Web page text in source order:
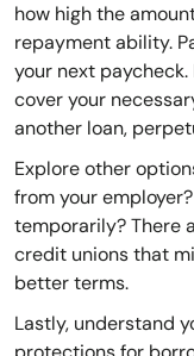
how high the
repayment ability.
your next
cover your
another loan,
Explore other
from your
temporarily? There
credit unions that
better terms.
Lastly, understand